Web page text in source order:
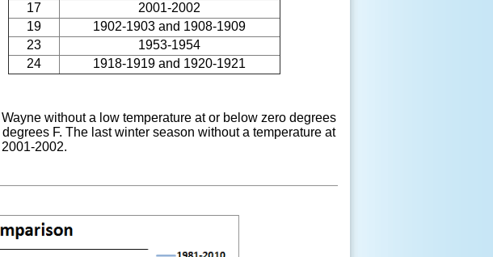
17
2001-2002
19
1902-1903 and 1908-1909
23
1953-1954
24
1918-1919 and 1920-1921
without a low temperature at or below zero degrees
F. The last winter season without a temperature at
2002.